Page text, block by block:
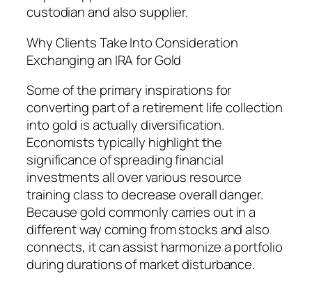
custodian and also supplier.
Why Clients Take Into Consideration
Exchanging an IRA for Gold
Some of the primary inspirations for
converting part of a retirement life collection
into gold is actually diversification.
Economists typically highlight the
significance of spreading financial
investments all over various resource
training class to decrease overall danger.
Because gold commonly carries out in a
different way coming from stocks and also
connects, it can assist harmonize a portfolio
during durations of market disturbance.